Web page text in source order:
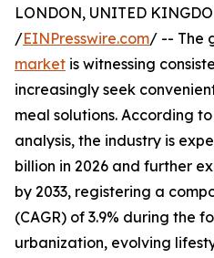
LONDON, UNITED
/EINPresswire.com/ -- The
market is witnessing
increasingly seek
meal solutions. According
analysis, the industry is
billion in 2026 and further
by 2033, registering a
(CAGR) of 3.9% during the
urbanization, evolving